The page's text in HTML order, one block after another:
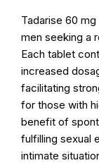
Tadarise 60
men seeking a
Each tablet
increased
facilitating
for those with
benefit of
fulfilling sexual
intimate